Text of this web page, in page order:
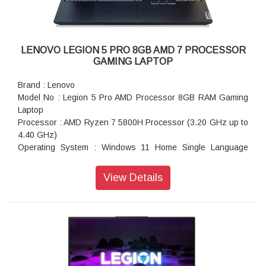
Battery : 4 cells, 80Wh, Upto 4 hours
Camera : 720 pixel HD with E-camera Shutter
Pointing Device : ClickPad
Wireless : Wi-Fi 6 11AX (2x2) & Bluetooth 5.1
Legion Ultimate Support
Warranty : 3 Years Onsite Warranty
LENOVO LEGION 5 PRO 8GB AMD 7 PROCESSOR
GAMING LAPTOP
Brand : Lenovo
Model No : Legion 5 Pro AMD Processor 8GB RAM Gaming
Laptop
Processor : AMD Ryzen 7 5800H Processor (3.20 GHz up to
4.40 GHz)
Operating System : Windows 11 Home Single Language
Display Type : 40.64cms (16 inch) WQXGA (2560x1600
3200MHz (SODIMM) RAM
Hard Drive : 512GB SSD M.2 2280 PCIe Gen3 TLC Hard
Speaker : Stereo, Nahimic Audio Speaker
View Details